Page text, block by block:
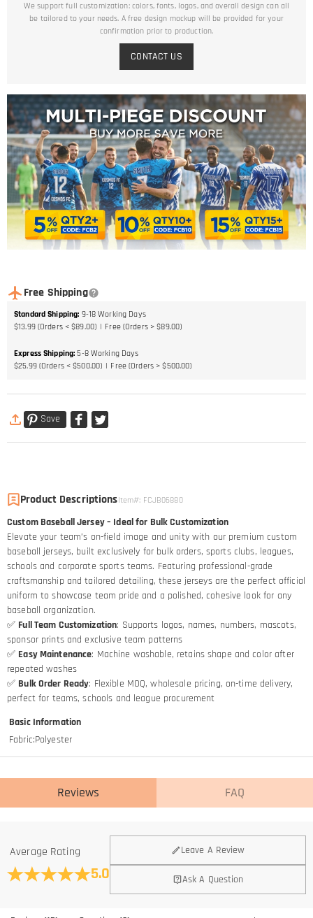
We support full customization: colors, fonts, logos, and overall design can all
be tailored to your needs. A free design mockup will be provided for your
confirmation prior to production.
CONTACT US
Free Shipping
Standard Shipping: 9-18 Working Days
$13.99 (Orders < $89.00)
Free (Orders > $89.00)
Express Shipping: 5-8 Working Days
$25.99 (Orders < $500.00)
Free (Orders > $500.00)
Save
Product DescriptionsItem#: FCJB06880
Custom Baseball Jersey – Ideal for Bulk Customization
Elevate your team’s on-field image and unity with our premium custom
baseball jerseys, built exclusively for bulk orders, sports clubs, leagues,
schools and corporate sports teams. Featuring professional-grade
craftsmanship and tailored detailing, these jerseys are the perfect official
uniform to showcase team pride and a polished, cohesive look for any
baseball organization.
✅ Full Team Customization: Supports logos, names, numbers, mascots,
sponsor prints and exclusive team patterns
✅ Easy Maintenance: Machine washable, retains shape and color after
repeated washes
✅ Bulk Order Ready: Flexible MOQ, wholesale pricing, on-time delivery,
perfect for teams, schools and league procurement
Basic Information
Fabric:Polyester
Reviews FAQ
Average Rating
5.0
Leave A Review
Ask A Question